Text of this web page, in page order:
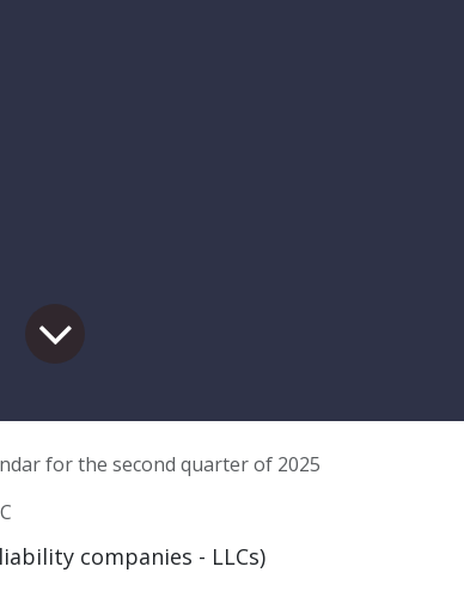
for the second quarter of 2025
companies - LLCs)